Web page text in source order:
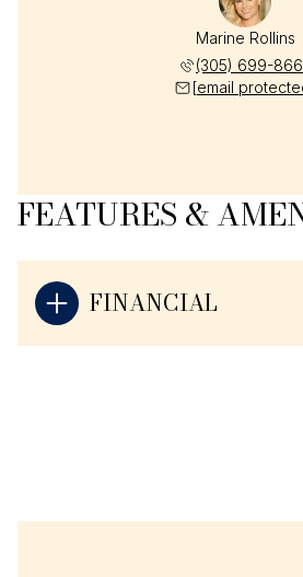
Marine Rollins
(305) 699-
[email
FEATURES &
FINANCIAL